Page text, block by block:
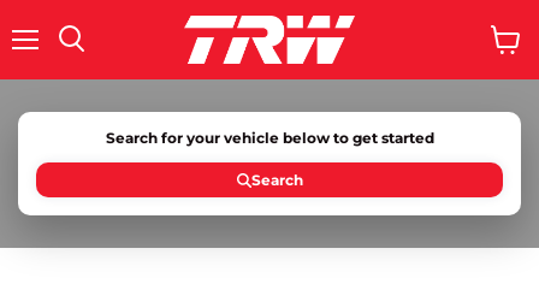
cart
Search for your vehicle below to get started
Search